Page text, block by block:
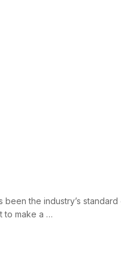
the industry’s standard
to make a …